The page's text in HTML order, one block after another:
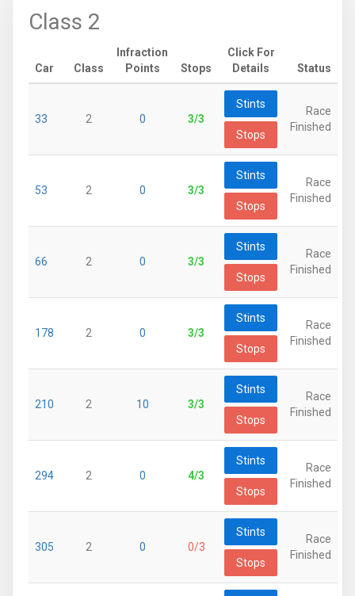
Class 2
Car Class
Infraction
Points
Stops
Click For
Details
Status
33 2 0 3/3
Stints
Stops
Race
Finished
53 2 0 3/3
Stints
Stops
Race
Finished
66 2 0 3/3
Stints
Stops
Race
Finished
178 2 0 3/3
Stints
Stops
Race
Finished
210 2 10 3/3
Stints
Stops
Race
Finished
294 2 0 4/3
Stints
Stops
Race
Finished
305 2 0 0/3
Stints
Stops
Race
Finished